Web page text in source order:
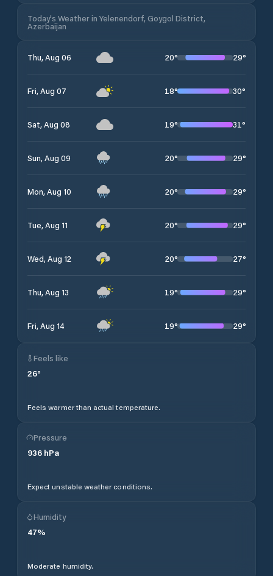
Today's Weather in Yelenendorf, Goygol District,
Azerbaijan
Thu, Aug 06 20° 29°
Fri, Aug 07 18° 30°
Sat, Aug 08 19° 31°
Sun, Aug 09 20° 29°
Mon, Aug 10 20° 29°
Tue, Aug 11 20° 29°
Wed, Aug 12 20° 27°
Thu, Aug 13 19° 29°
Fri, Aug 14 19° 29°
Feels like
26°
Feels warmer than actual temperature.
Pressure
936 hPa
Expect unstable weather conditions.
Humidity
47%
Moderate humidity.